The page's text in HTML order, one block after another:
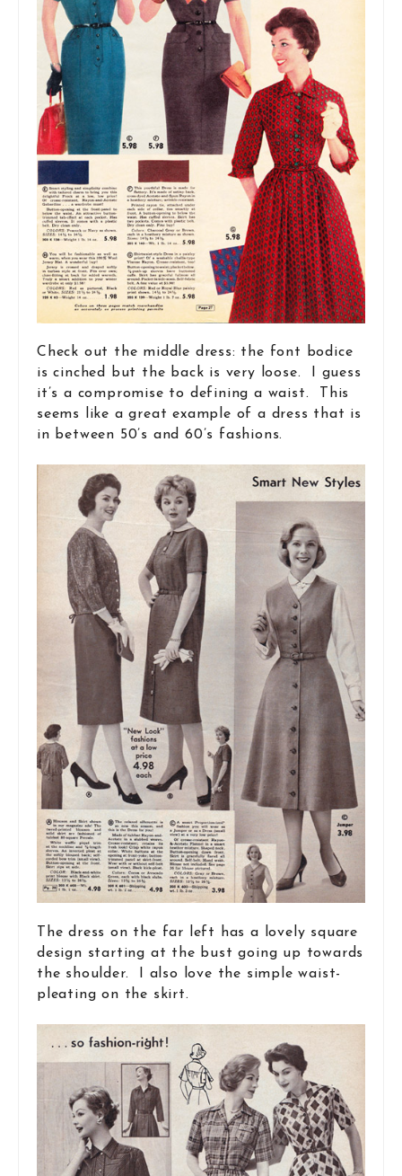
Check out the middle dress: the font bodice
is cinched but the back is very loose. I guess
it’s a compromise to defining a waist. This
seems like a great example of a dress that is
in between 50’s and 60’s fashions.
The dress on the far left has a lovely square
design starting at the bust going up towards
the shoulder. I also love the simple waist-
pleating on the skirt.